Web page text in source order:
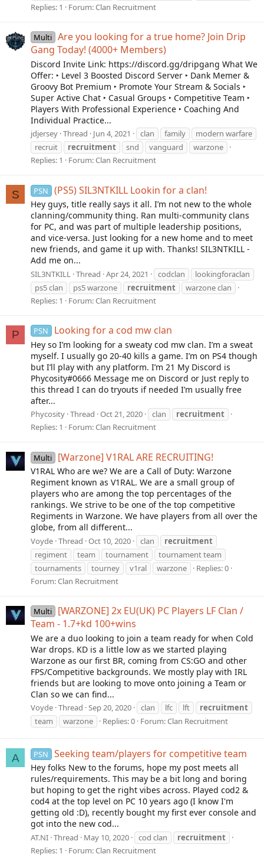
Replies: 1
Forum:Clan Recruitment
Multi Are you looking for a true home? Join Drip
Gang Today! (4000+ Members)
Discord Invite Link: https://discord.gg/dripgang What We
Offer: ‣ Level 3 Boosted Discord Server ‣ Dank Memer &
Groovy Bot Premium ‣ Promote Your Stream & Socials ‣
Super Active Chat ‣ Casual Groups ‣ Competitive Team ‣
Players With Professional Experience ‣ Coaching And
Individual Practice...
jdjersey Thread Jun 4, 2021 clan family
modern warfare
recruit
recruitment snd vanguard
warzone
Replies: 1
Forum:Clan Recruitment
S PSN (PS5) SIL3NTKILL Lookin for a clan!
Hey guys, title really says it all. I’m not new to the whole
clanning/community thing. Ran multi-community clans
for PC, and was part of multiple leadership positions,
and vice-versa. Just looking for a new home and to meet
new friends, and game it up with. Thanks! SIL3NTKILL -
Add me on...
SIL3NTKILL Thread Apr 24, 2021 codclan
lookingforaclan
ps5 clan
ps5 warzone recruitment
warzone clan
Replies: 1
Forum:Clan Recruitment
P PSN Looking for a cod mw clan
Hey so I’m looking for a sweaty cod mw clan. I’m a sweat
myself. I usually go 20-40 kills a game. I’m on PS4 though
but I’ll play with any platform. I’m 21 My Discord is
Phycosity#0666 Message me on Discord or Just reply to
this thread I can do tryouts if needed I’m usually free
after...
Phycosity Thread Oct 21, 2020 clan
recruitment
Replies: 1
Forum:Clan Recruitment
Multi [Warzone] V1RAL ARE RECRUITING!
V1RAL Who are we? We are a Call of Duty: Warzone
Regiment known as V1RAL. We are a small group of
players who are among the top percentages of the
rankings. We strive to be one of the top competitive
Regiments in Warzone. We have players from all over the
globe, from all different...
Voyde Thread Oct 10, 2020 clan
recruitment
regiment
team tournament
tournament team
tournaments
tourney v1ral warzone
Replies: 0
Forum:Clan Recruitment
Multi
[WARZONE] 2x EU(UK) PC Players LF Clan /
Team - 1.7+kd 100+wins
We are a duo looking to join a team ready for when Cold
War drops. KD is a little low as we started playing
Warzone as our first BR, coming from CS:GO and other
FPS/Competitive backgrounds. We mostly play with IRL
friends but are looking to move onto joining a Team or
Clan so we can find...
Voyde Thread Sep 20, 2020 clan lfc lft
recruitment
team
warzone Replies: 0 Forum:Clan Recruitment
A PSN Seeking team/players for competitive team
Hey folks New to the forums, hope my post meets all
rules/requirements. This may be a bit long and boring
but hoping to get the right vibes across. Played cod2 &
cod4 at the top level on PC 10 years ago (I know I'm
getting old :D), recently bought my first ever console and
got into the new cod...
AT.NI Thread May 10, 2020 cod clan
recruitment
Replies: 1
Forum:Clan Recruitment